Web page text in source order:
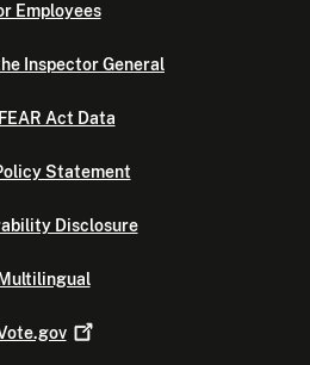
Employees
Inspector General
Act Data
Statement
Disclosure
Multilingual